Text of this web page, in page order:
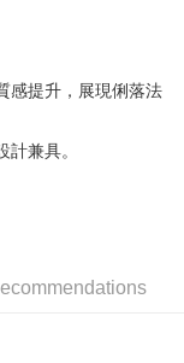
for Taiwan
number, select
due date. The
simple,
感提升，展現俐落法
兼具。